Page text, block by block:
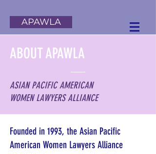
APAWLA
ABOUT APAWLA
ASIAN PACIFIC AMERICAN
WOMEN LAWYERS ALLIANCE
Founded in 1993, the Asian Pacific
American Women Lawyers Alliance